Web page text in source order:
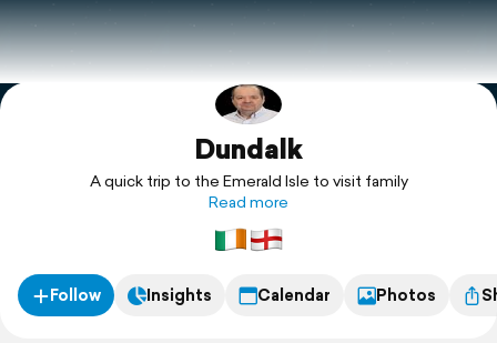
Flyover video
Explore
Dundalk
A quick trip to the Emerald Isle to visit family
Read more
Follow Insights Calendar Photos